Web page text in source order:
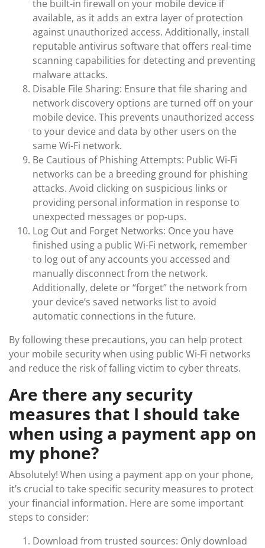
the built-in firewall on your mobile device if
available, as it adds an extra layer of protection
against unauthorized access. Additionally, install
reputable antivirus software that offers real-time
scanning capabilities for detecting and preventing
malware attacks.
Disable File Sharing: Ensure that file sharing and
network discovery options are turned off on your
mobile device. This prevents unauthorized access
to your device and data by other users on the
same Wi-Fi network.
Be Cautious of Phishing Attempts: Public Wi-Fi
networks can be a breeding ground for phishing
attacks. Avoid clicking on suspicious links or
providing personal information in response to
unexpected messages or pop-ups.
Log Out and Forget Networks: Once you have
finished using a public Wi-Fi network, remember
to log out of any accounts you accessed and
manually disconnect from the network.
Additionally, delete or “forget” the network from
your device’s saved networks list to avoid
automatic connections in the future.
By following these precautions, you can help protect
your mobile security when using public Wi-Fi networks
and reduce the risk of falling victim to cyber threats.
Are there any security
measures that I should take
when using a payment app on
my phone?
Absolutely! When using a payment app on your phone,
it’s crucial to take specific security measures to protect
your financial information. Here are some important
steps to consider:
Download from trusted sources: Only download